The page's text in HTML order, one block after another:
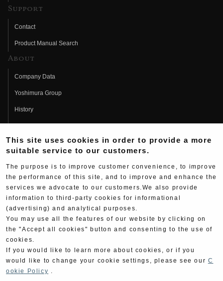
Support
Contact
Product Manual Search
About
Company Data
Yoshimura Group
History
Fujio Yoshimura
Hideo Yoshimura
Yoshimura History
Yoshimura TV
Web Articles
This site uses cookies in order to provide a more
suitable service to our customers.
The purpose is to improve customer convenience, to improve
the performance of this site, and to improve and enhance the
services we advocate to our customers.We also provide
information to third-party cookies for informational
(advertising) and analytical purposes.
You may use all the features of our website by clicking on
the "Accept all cookies" button and consenting to the use of
cookies.
If you would like to learn more about cookies, or if you
would like to change your cookie settings, please see our C
ookie Policy .